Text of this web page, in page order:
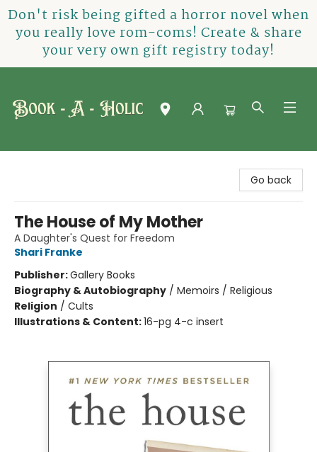
Don't risk being gifted a horror novel when
you really love rom-coms! Create & share
your very own gift registry today!
Go back
The House of My Mother
A Daughter's Quest for Freedom
Shari Franke
Publisher:Gallery Books
Biography & Autobiography / Memoirs / Religious
Religion / Cults
Illustrations & Content:16-pg 4-c insert